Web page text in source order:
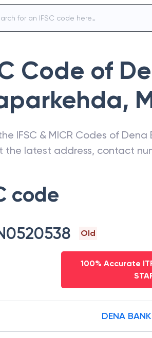
Code of
,
IFSC & MICR Codes of Dena
the latest address, contact
code
Old
100% Accurate
DENA BANK